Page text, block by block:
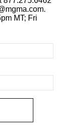
MT; Fri